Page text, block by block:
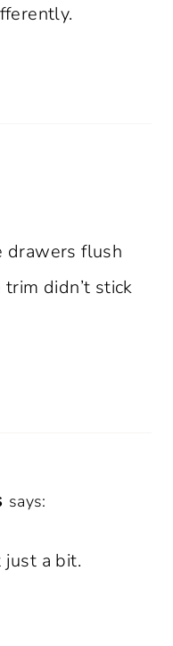
drawers flush
didn’t stick
says:
a bit.